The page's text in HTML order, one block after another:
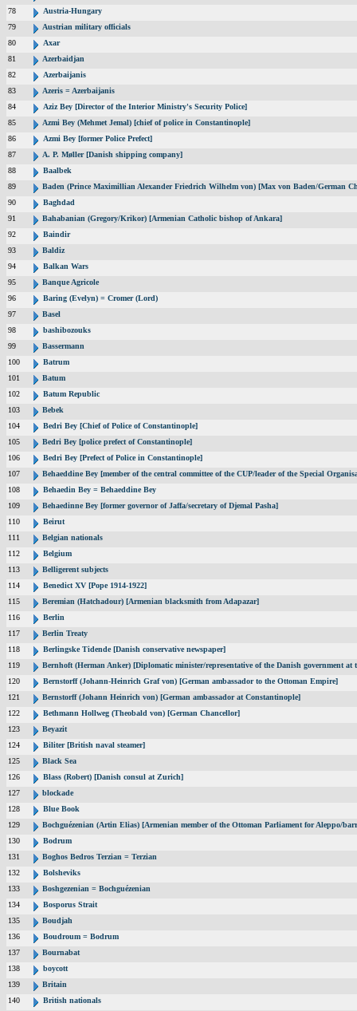
78
Austria-Hungary
79
Austrian military officials
80
Axar
81
Azerbaidjan
82
Azerbaijanis
83
Azeris = Azerbaijanis
84
Aziz Bey [Director of the Interior Ministry's Security Police]
85
Azmi Bey (Mehmet Jemal) [chief of police in Constantinople]
86
Azmi Bey [former Police Prefect]
87
A. P. Møller [Danish shipping company]
88
Baalbek
89
Baden (Prince Maximillian Alexander Friedrich Wilhelm von) [Max von Baden/German
90
Baghdad
91
Bahabanian (Gregory/Krikor) [Armenian Catholic bishop of Ankara]
92
Baindir
93
Baldiz
94
Balkan Wars
95
Banque Agricole
96
Baring (Evelyn) = Cromer (Lord)
97
Basel
98
bashibozouks
99
Bassermann
100
Batrum
101
Batum
102
Batum Republic
103
Bebek
104
Bedri Bey [Chief of Police of Constantinople]
105
Bedri Bey [police prefect of Constantinople]
106
Bedri Bey [Prefect of Police in Constantinople]
107
Behaeddine Bey [member of the central committee of the CUP/leader of the Special
108
Behaedin Bey = Behaeddine Bey
109
Behaedinne Bey [former governor of Jaffa/secretary of Djemal Pasha]
110
Beirut
111
Belgian nationals
112
Belgium
113
Belligerent subjects
114
Benedict XV [Pope 1914-1922]
115
Beremian (Hatchadour) [Armenian blacksmith from Adapazar]
116
Berlin
117
Berlin Treaty
118
Berlingske Tidende [Danish conservative newspaper]
119
Bernhoft (Herman Anker) [Diplomatic minister/representative of the Danish government at
120
Bernstorff (Johann-Heinrich Graf von) [German ambassador to the Ottoman Empire]
121
Bernstorff (Johann Heinrich von) [German ambassador at Constantinople]
122
Bethmann Hollweg (Theobald von) [German Chancellor]
123
Beyazit
124
Biliter [British naval steamer]
125
Black Sea
126
Blass (Robert) [Danish consul at Zurich]
127
blockade
128
Blue Book
129
Bochguézenian (Artin Elias) [Armenian member of the Ottoman Parliament for Aleppo/
130
Bodrum
131
Boghos Bedros Terzian = Terzian
132
Bolsheviks
133
Boshgezenian = Bochguézenian
134
Bosporus Strait
135
Boudjah
136
Boudroum = Bodrum
137
Bournabat
138
boycott
139
Britain
140
British nationals